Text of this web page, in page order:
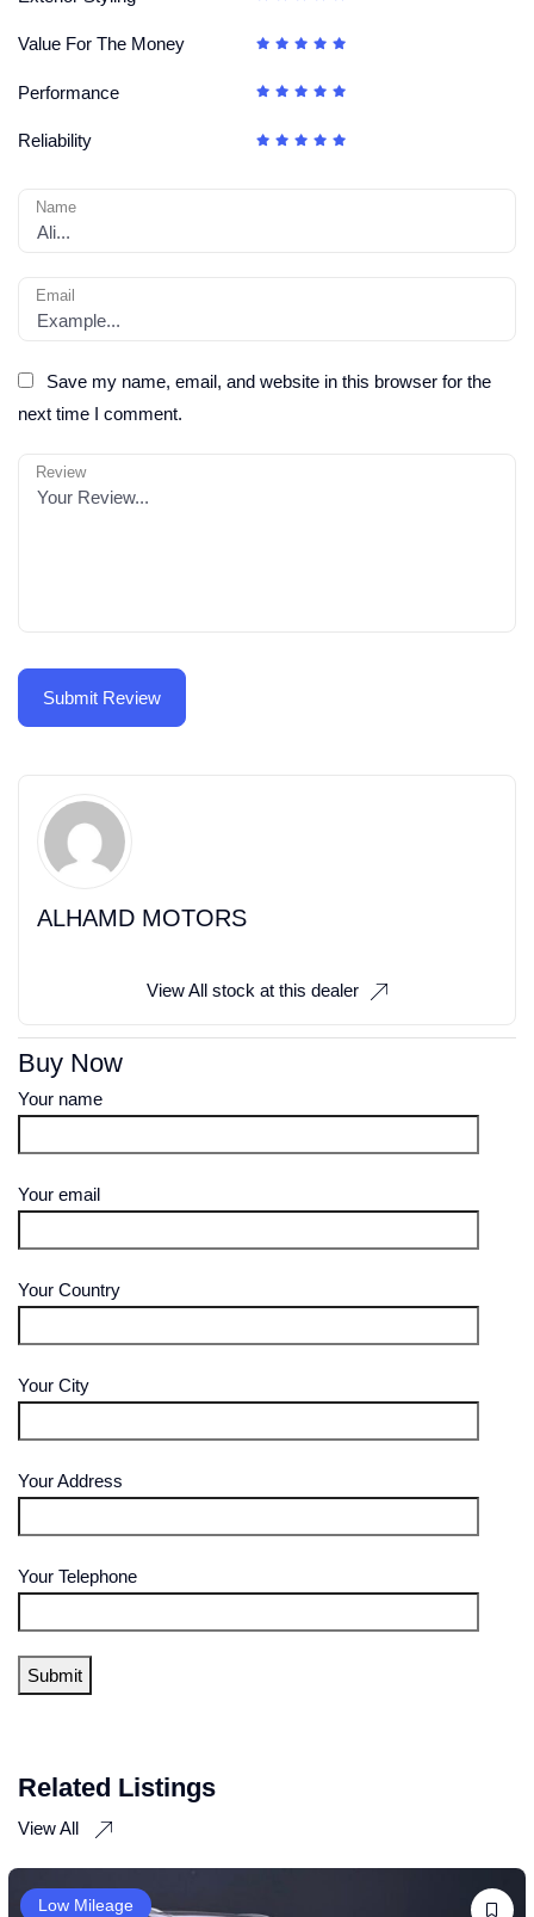
Value For The Money
Performance
Reliability
Name
Email
Save my name, email, and website in this browser for the
next time I comment.
Review
ALHAMD MOTORS
View All stock at this dealer
Buy Now
Your name
Your email
Your Country
Your City
Your Address
Your Telephone
Related Listings
View All
Low Mileage